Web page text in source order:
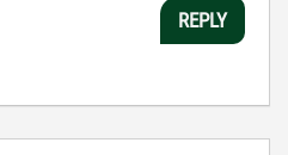
REPLY